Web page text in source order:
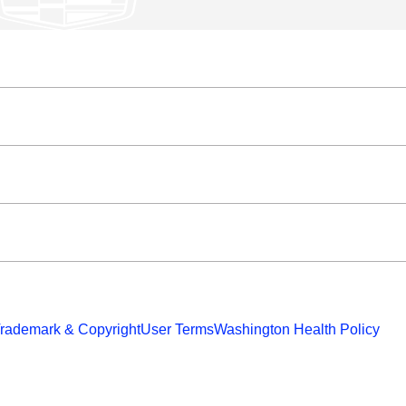
& CopyrightUser TermsWashington Health Policy